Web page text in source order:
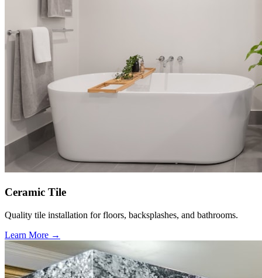
Ceramic Tile
Quality tile installation for floors, backsplashes, and bathrooms.
Learn More →